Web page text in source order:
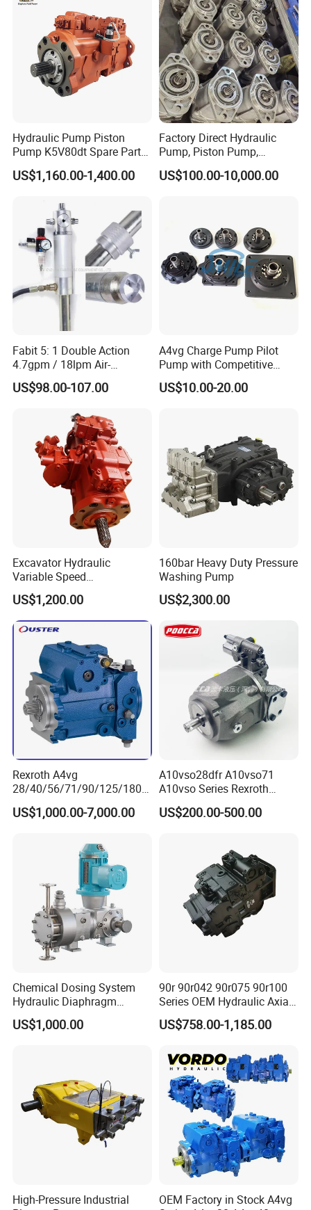
Hydraulic Pump Piston
Pump K5V80dt Spare Parts
for Excavator Ec145
US$1,160.00-1,400.00
Factory Direct Hydraulic
Pump, Piston Pump,
Hydraulic Piston Pump,
Axial Piston Pump, Parker
US$100.00-10,000.00
Fabit 5: 1 Double Action
4.7gpm / 18lpm Air-
Operated Oil Pump Plunger
Pump Barrel Pump
US$98.00-107.00
A4vg Charge Pump Pilot
Pump with Competitive
Pricing and Stable Quality
US$10.00-20.00
Excavator Hydraulic
Variable Speed
K3V112dtp1f9r-9y14-Hv
Piston Pump for
Construction Machinery
US$1,200.00
160bar Heavy Duty Pressure
Washing Pump
US$2,300.00
Rexroth A4vg
28/40/56/71/90/125/180/
250 Axial Piston Pumps
Spare Parts Hydraulic Pump
Hydraulic System
US$1,000.00-7,000.00
A10vso28dfr A10vso71
A10vso Series Rexroth
Hydraulic Piston Single
Pump Hydraulic Pump
US$200.00-500.00
Chemical Dosing System
Hydraulic Diaphragm
Metering Pump for
Chemicals and Water
US$1,000.00
90r 90r042 90r075 90r100
Series OEM Hydraulic Axial
Piston Pump for Heavy
Machinery
US$758.00-1,185.00
High-Pressure Industrial
OEM Factory in Stock A4vg